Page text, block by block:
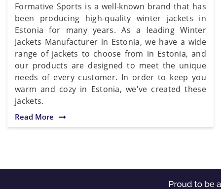
Formative Sports is a well-known brand that has
been producing high-quality winter jackets in
Estonia for many years. As a leading Winter
Jackets Manufacturer in Estonia, we have a wide
range of jackets to choose from in Estonia, and
our products are designed to meet the unique
needs of every customer. In order to keep you
warm and cozy in Estonia, we've created these
jackets.
Read More